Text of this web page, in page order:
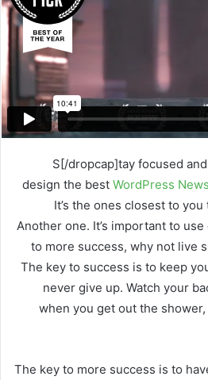
[dropcap]S[/dropcap]tay focused
design the best WordPress
It’s the ones closest to
Another one. It’s important to use
to more success, why not live
The key to success is to keep
never give up. Watch your
when you get out the shower,
The key to more success is to